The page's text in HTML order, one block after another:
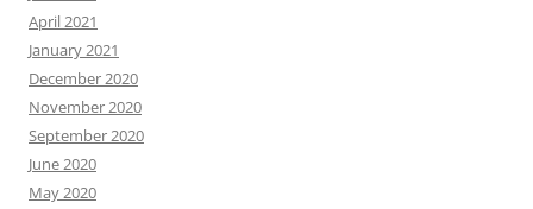
April 2021
January 2021
December 2020
November 2020
September 2020
June 2020
May 2020